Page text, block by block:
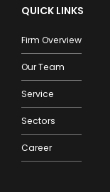
QUICK LINKS
Firm Overview
Our Team
Service
Sectors
Career